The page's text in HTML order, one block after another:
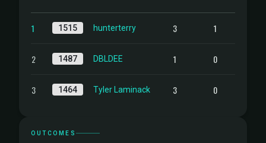
1 1515 hunterterry 3 1
2 1487 DBLDEE 1 0
3 1464 Tyler Laminack 3 0
OUTCOMES